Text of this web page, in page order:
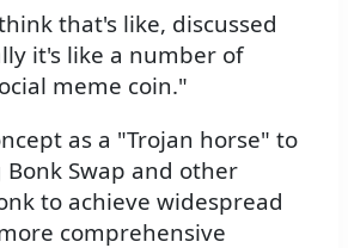
that's like, discussed
it's like a number of
meme coin."
as a "Trojan horse" to
Swap and other
to achieve widespread
comprehensive